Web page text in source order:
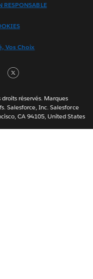
RESPONSABLE
Vos Choix
Facebook
réservés. Marques
Salesforce, Inc. Salesforce
CA 94105, United States